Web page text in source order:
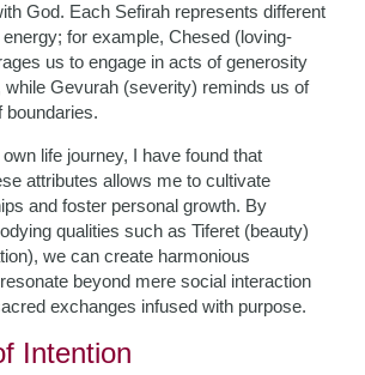
God. Each Sefirah represents different
for example, Chesed (loving-
us to engage in acts of generosity
while Gevurah (severity) reminds us of
boundaries.
life journey, I have found that
attributes allows me to cultivate
and foster personal growth. By
qualities such as Tiferet (beauty)
we can create harmonious
beyond mere social interaction
exchanges infused with purpose.
Intention